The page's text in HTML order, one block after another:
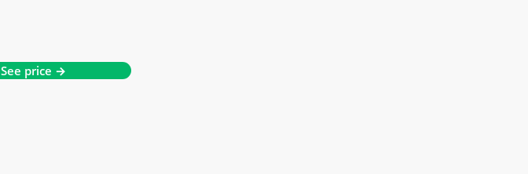
See price →